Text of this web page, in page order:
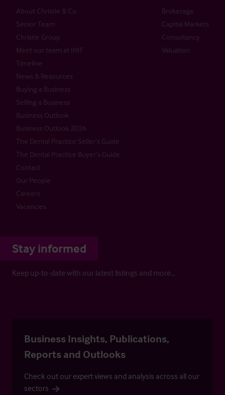
About Christie & Co
Senior Team
Christie Group
Meet our team at IHIF
Timeline
News & Resources
Buying a Business
Selling a Business
Business Outlook
Business Outlook 2026
The Dental Practice Seller’s Guide
The Dental Practice Buyer’s Guide
Contact
Our People
Careers
Vacancies
Brokerage
Capital Markets
Consultancy
Valuation
Stay informed
Keep up-to-date with our latest listings and more…
Business Insights, Publications,
Reports and Outlooks
Check out our expert views and analysis across all our
sectors